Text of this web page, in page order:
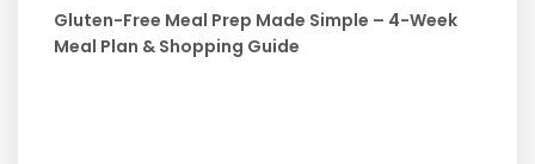
Gluten-Free Meal Prep Made Simple – 4-Week
Meal Plan & Shopping Guide